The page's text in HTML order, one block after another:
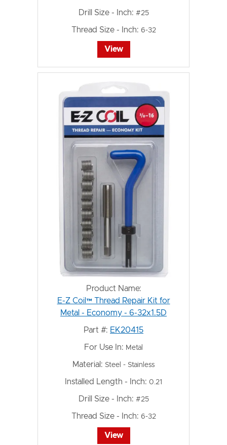
Drill Size - Inch: #25
Thread Size - Inch: 6-32
View
Product Name:
E-Z Coil™ Thread Repair Kit for
Metal - Economy - 6-32x1.5D
Part #: EK20415
For Use In: Metal
Material: Steel - Stainless
Installed Length - Inch: 0.21
Drill Size - Inch: #25
Thread Size - Inch: 6-32
View